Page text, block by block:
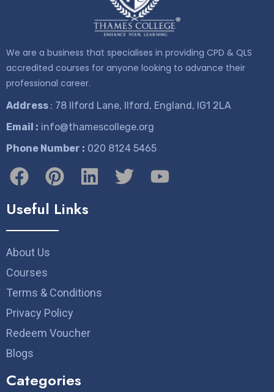
We are a business that specialises in providing CPD & QLS
accredited courses for anyone looking to advance their
professional career.
Address : 78 Ilford Lane, Ilford, England, IG1 2LA
Email : info@thamescollege.org
Phone Number : ​020 8124 5465
Useful Links
About Us
Courses
Terms & Conditions
Privacy Policy
Redeem Voucher
Blogs
Categories